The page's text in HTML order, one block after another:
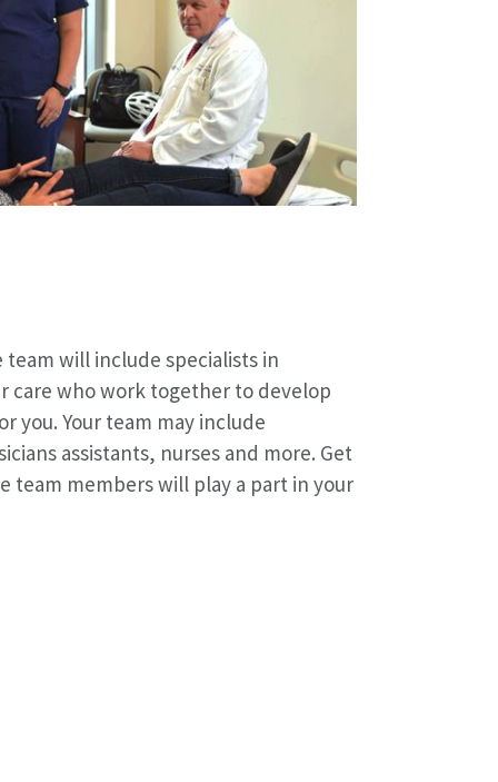
will include specialists in
care who work together to develop
you. Your team may include
assistants, nurses and more. Get
team members will play a part in your